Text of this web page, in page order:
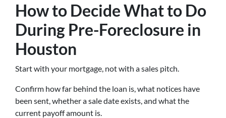
How to Decide What to Do
During Pre-Foreclosure in
Houston
Start with your mortgage, not with a sales pitch.
Confirm how far behind the loan is, what notices have
been sent, whether a sale date exists, and what the
current payoff amount is.